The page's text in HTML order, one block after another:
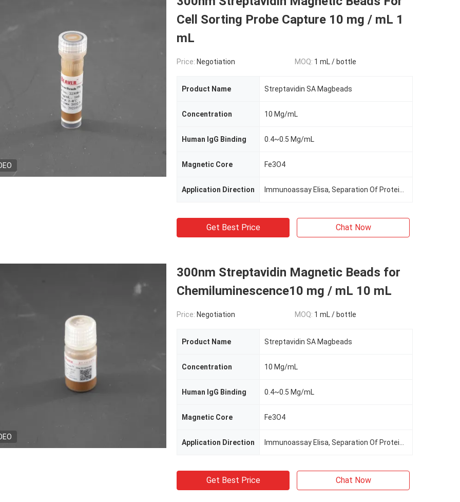
Cell Sorting Probe Capture 10 mg / mL 1
mL
Price: Negotiation MOQ: 1 mL / bottle
Product Name Streptavidin SA Magbeads
Concentration 10 Mg/mL
Human IgG Binding 0.4~0.5 Mg/mL
Magnetic Core Fe3O4
Application Direction
Get Best Price Chat Now
300nm Streptavidin Magnetic Beads for
Chemiluminescence10 mg / mL 10 mL
Price: Negotiation MOQ: 1 mL / bottle
Product Name Streptavidin SA Magbeads
Concentration 10 Mg/mL
Human IgG Binding 0.4~0.5 Mg/mL
Magnetic Core Fe3O4
Application Direction
Get Best Price Chat Now